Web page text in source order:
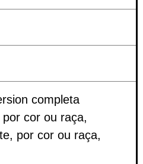
completa
cor ou raça,
por cor ou raça,